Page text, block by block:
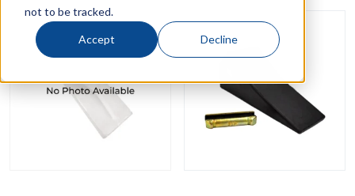
not to be tracked.
Accept Decline